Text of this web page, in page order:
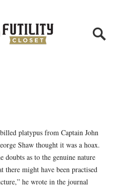
platypus from Captain John
Shaw thought it was a hoax.
doubts as to the genuine nature
there might have been practised
he wrote in the journal